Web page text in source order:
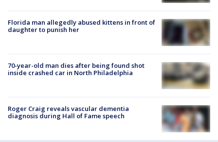
Florida man allegedly abused kittens in front of
daughter to punish her
70-year-old man dies after being found shot
inside crashed car in North Philadelphia
Roger Craig reveals vascular dementia
diagnosis during Hall of Fame speech